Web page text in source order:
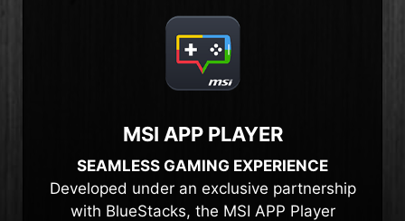
MSI APP PLAYER
SEAMLESS GAMING EXPERIENCE
Developed under an exclusive partnership
with BlueStacks, the MSI APP Player